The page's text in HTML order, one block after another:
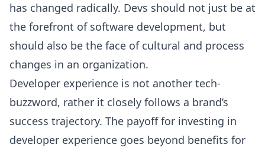
has changed radically. Devs should not just be at
the forefront of software development, but
should also be the face of cultural and process
changes in an organization.
Developer experience is not another tech-
buzzword, rather it closely follows a brand’s
success trajectory. The payoff for investing in
developer experience goes beyond benefits for